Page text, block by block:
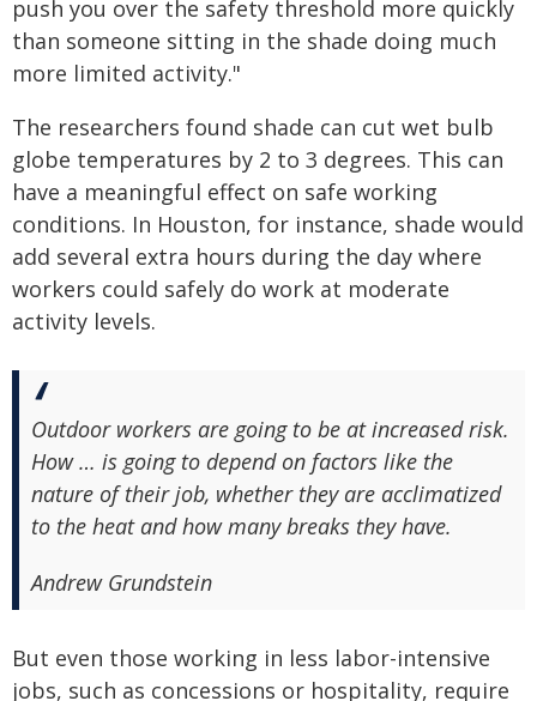
push you over the safety threshold more quickly
than someone sitting in the shade doing much
more limited activity."
The researchers found shade can cut wet bulb
globe temperatures by 2 to 3 degrees. This can
have a meaningful effect on safe working
conditions. In Houston, for instance, shade would
add several extra hours during the day where
workers could safely do work at moderate
activity levels.
Outdoor workers are going to be at increased risk.
How … is going to depend on factors like the
nature of their job, whether they are acclimatized
to the heat and how many breaks they have.
Andrew Grundstein
But even those working in less labor-intensive
jobs, such as concessions or hospitality, require